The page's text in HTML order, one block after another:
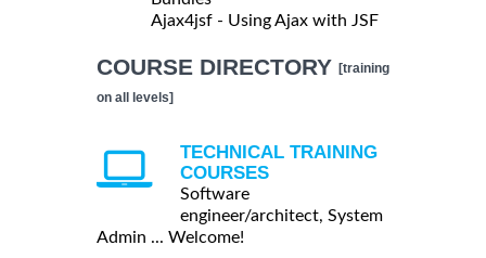
Ajax4jsf - Using Ajax with JSF
COURSE DIRECTORY [training
on all levels]
TECHNICAL TRAINING
COURSES
Software
engineer/architect, System
Admin ... Welcome!